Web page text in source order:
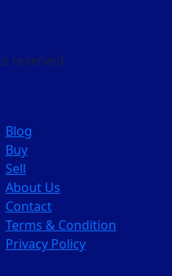
reserved
Blog
Buy
Sell
About Us
Contact
Terms & Condition
Privacy Policy